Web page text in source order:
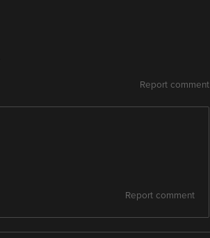
Report comment
Report comment